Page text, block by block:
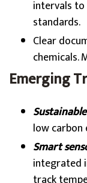
intervals
standards.
Clear
chemicals.
Emerging
low
Smart
integrated